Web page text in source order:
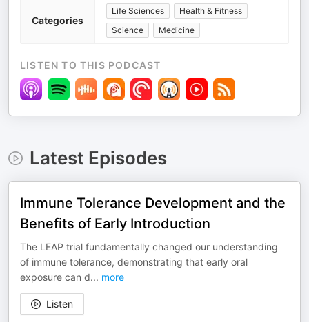
Categories
Life Sciences
Health & Fitness
Science
Medicine
LISTEN TO THIS PODCAST
Latest Episodes
Immune Tolerance Development and the
Benefits of Early Introduction
The LEAP trial fundamentally changed our understanding
of immune tolerance, demonstrating that early oral
exposure can d... more
Listen